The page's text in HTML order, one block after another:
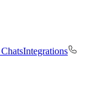
Integrations